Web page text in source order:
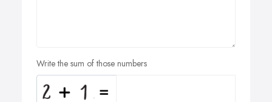
Write the sum of those numbers